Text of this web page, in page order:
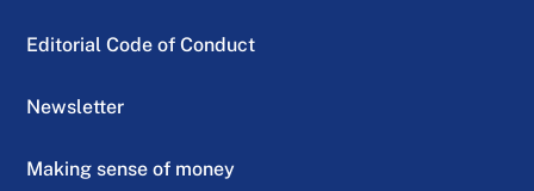
Editorial Code of Conduct
Newsletter
Making sense of money